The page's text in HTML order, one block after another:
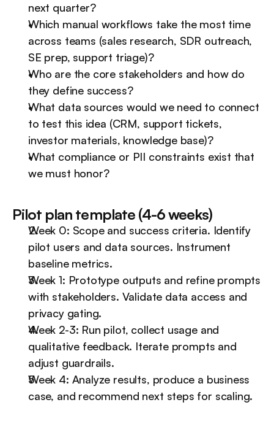
next quarter?
Which manual workflows take the most time
across teams (sales research, SDR outreach,
SE prep, support triage)?
Who are the core stakeholders and how do
they define success?
What data sources would we need to connect
to test this idea (CRM, support tickets,
investor materials, knowledge base)?
What compliance or PII constraints exist that
we must honor?
Pilot plan template (4-6 weeks)
Week 0: Scope and success criteria. Identify
pilot users and data sources. Instrument
baseline metrics.
Week 1: Prototype outputs and refine prompts
with stakeholders. Validate data access and
privacy gating.
Week 2-3: Run pilot, collect usage and
qualitative feedback. Iterate prompts and
adjust guardrails.
Week 4: Analyze results, produce a business
case, and recommend next steps for scaling.